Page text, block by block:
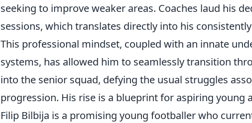
seeking to improve weaker areas. Coaches laud his
sessions, which translates directly into his
This professional mindset, coupled with an innate
systems, has allowed him to seamlessly transition
into the senior squad, defying the usual struggles
progression. His rise is a blueprint for aspiring young
Filip Bilbija is a promising young footballer who